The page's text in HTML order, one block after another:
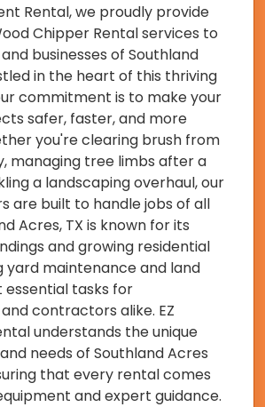
Rental, we proudly provide
Chipper Rental services to
businesses of Southland
in the heart of this thriving
commitment is to make your
safer, faster, and more
you're clearing brush from
managing tree limbs after a
a landscaping overhaul, our
are built to handle jobs of all
Acres, TX is known for its
and growing residential
yard maintenance and land
tasks for
contractors alike. EZ
understands the unique
needs of Southland Acres
that every rental comes
and expert guidance.